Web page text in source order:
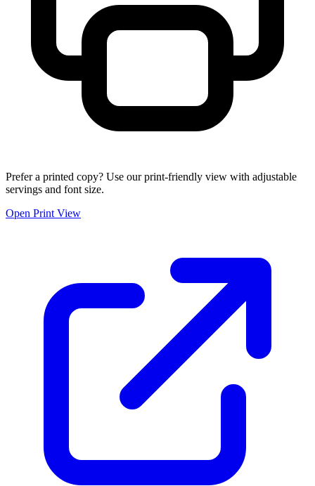
Prefer a printed copy? Use our print-friendly view with adjustable
servings and font size.
Open Print View